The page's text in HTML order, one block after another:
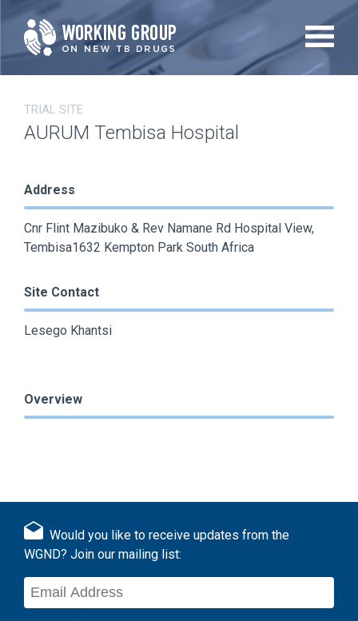
Skip
to
main
TRIAL SITE
AURUM Tembisa Hospital
Address
Cnr Flint Mazibuko & Rev Namane Rd Hospital View,
Tembisa1632 Kempton Park South Africa
Site Contact
Lesego Khantsi
Overview
Would you like to receive updates from the
WGND? Join our mailing list: